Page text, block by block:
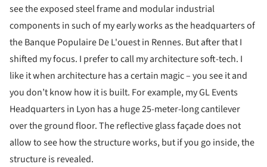
see the exposed steel frame and modular industrial
components in such of my early works as the headquarters of
the Banque Populaire De L'ouest in Rennes. But after that I
shifted my focus. I prefer to call my architecture soft-tech. I
like it when architecture has a certain magic – you see it and
you don’t know how it is built. For example, my GL Events
Headquarters in Lyon has a huge 25-meter-long cantilever
over the ground floor. The reflective glass façade does not
allow to see how the structure works, but if you go inside, the
structure is revealed.